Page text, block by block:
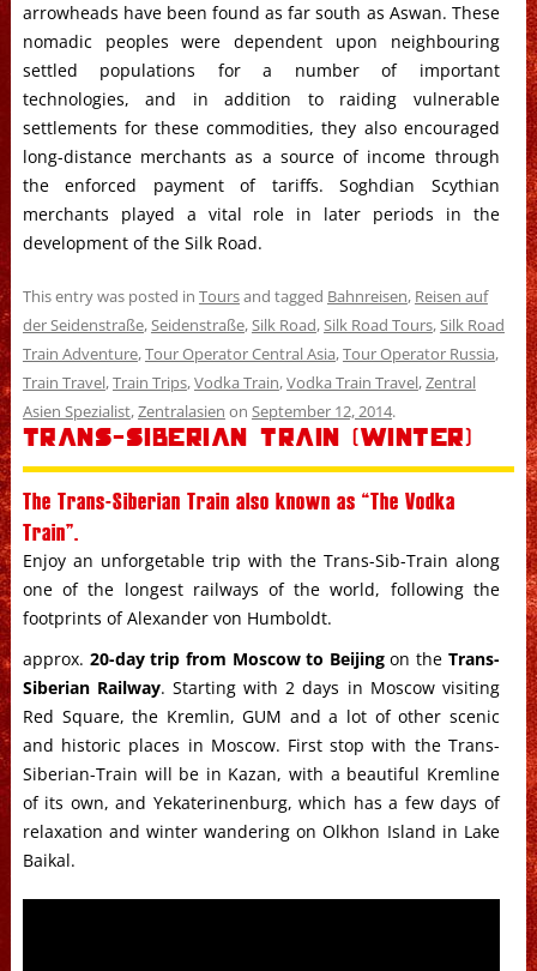
arrowheads have been found as far south as Aswan. These
nomadic peoples were dependent upon neighbouring
settled populations for a number of important
technologies, and in addition to raiding vulnerable
settlements for these commodities, they also encouraged
long-distance merchants as a source of income through
the enforced payment of tariffs. Soghdian Scythian
merchants played a vital role in later periods in the
development of the Silk Road.
This entry was posted in Toursand tagged Bahnreisen, Reisen auf
der Seidenstraße,Seidenstraße,Silk Road,Silk Road Tours,Silk Road
Train Adventure,Tour Operator Central Asia,Tour Operator Russia,
Train Travel,Train Trips,Vodka Train,Vodka Train Travel,Zentral
Asien Spezialist,Zentralasien on September 12, 2014.
Trans-Siberian Train (Winter)
The Trans-Siberian Train also known as “The Vodka
Train”.
Enjoy an unforgetable trip with the Trans-Sib-Train along
one of the longest railways of the world, following the
footprints of Alexander von Humboldt.
approx. 20-day trip from Moscow to Beijingon the Trans-
Siberian Railway. Starting with 2 days in Moscow visiting
Red Square, the Kremlin, GUM and a lot of other scenic
and historic places in Moscow. First stop with the Trans-
Siberian-Train will be in Kazan, with a beautiful Kremline
of its own, and Yekaterinenburg, which has a few days of
relaxation and winter wandering on Olkhon Island in Lake
Baikal.